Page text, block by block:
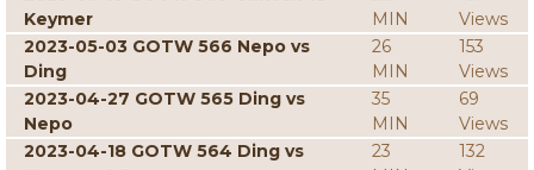
Keymer
MIN
Views
2023-05-03 GOTW 566 Nepo vs
Ding
26
MIN
153
Views
2023-04-27 GOTW 565 Ding vs
Nepo
35
MIN
69
Views
2023-04-18 GOTW 564 Ding vs
23
132